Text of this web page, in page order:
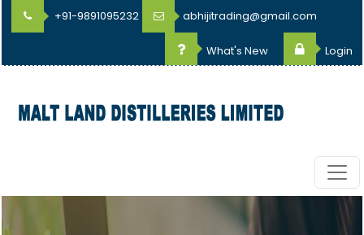
+91-9891095232 abhijitrading@gmail.com
What's New Login